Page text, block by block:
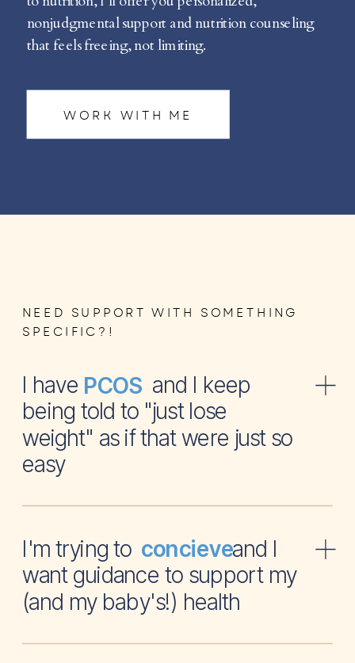
nonjudgmental support and nutrition counseling
that feels freeing, not limiting.
WORK WITH ME
NEED SUPPORT WITH SOMETHING
SPECIFIC?!
I have and I keep
being told to "just lose
weight" as if that were just so
easy
PCOS
I'm trying to and I
want guidance to support my
(and my baby's!) health
concieve